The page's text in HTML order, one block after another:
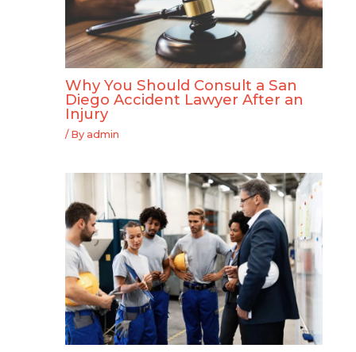
Why You Should Consult a San
Diego Accident Lawyer After an
Injury
/ By admin